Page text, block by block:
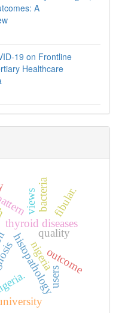
A
19 on Frontline
Healthcare
thyroid diseases
histopathology
nigeriaoutcome
fibular.
views
users
quality
bacteria